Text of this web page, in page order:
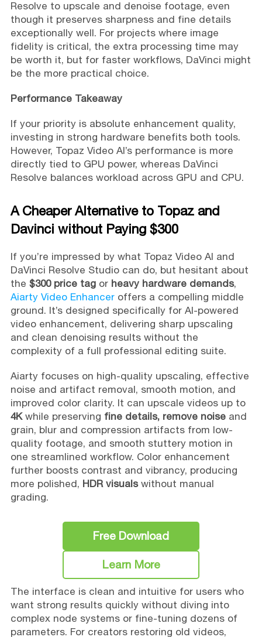
Resolve to upscale and denoise footage, even
though it preserves sharpness and fine details
exceptionally well. For projects where image
fidelity is critical, the extra processing time may
be worth it, but for faster workflows, DaVinci might
be the more practical choice.
Performance Takeaway
If your priority is absolute enhancement quality,
investing in strong hardware benefits both tools.
However, Topaz Video AI’s performance is more
directly tied to GPU power, whereas DaVinci
Resolve balances workload across GPU and CPU.
A Cheaper Alternative to Topaz and
Davinci without Paying $300
If you’re impressed by what Topaz Video AI and
DaVinci Resolve Studio can do, but hesitant about
the $300 price tagor heavy hardware demands,
Aiarty Video Enhanceroffers a compelling middle
ground. It’s designed specifically for AI-powered
video enhancement, delivering sharp upscaling
and clean denoising results without the
complexity of a full professional editing suite.
Aiarty focuses on high-quality upscaling, effective
noise and artifact removal, smooth motion, and
improved color clarity. It can upscale videos up to
4K while preserving fine details, remove noiseand
grain, blur and compression artifacts from low-
quality footage, and smooth stuttery motion in
one streamlined workflow. Color enhancement
further boosts contrast and vibrancy, producing
more polished, HDR visualswithout manual
grading.
Free Download
Learn More
The interface is clean and intuitive for users who
want strong results quickly without diving into
complex node systems or fine-tuning dozens of
parameters. For creators restoring old videos,